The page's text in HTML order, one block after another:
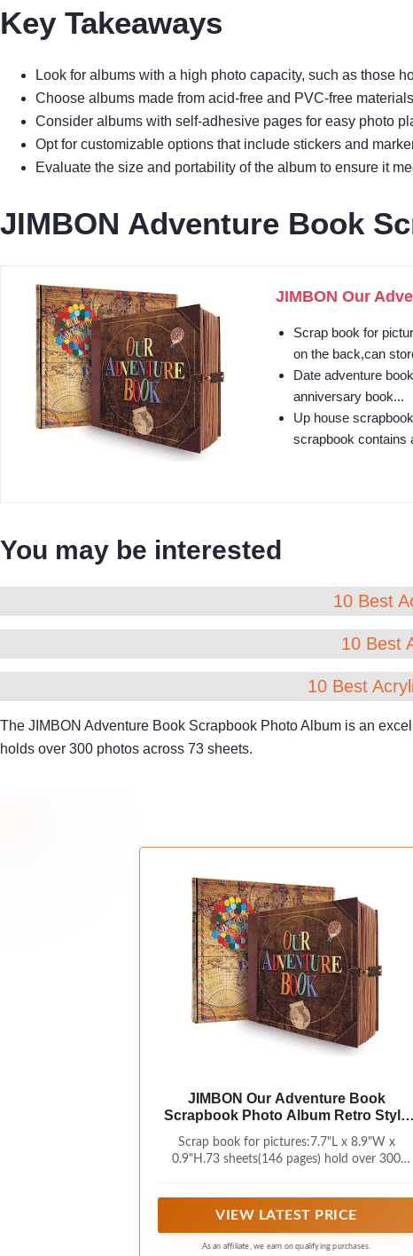
Key Takeaways
Look for albums with a high photo capacity, such as those
Choose albums made from acid-free and PVC-free
Consider albums with self-adhesive pages for easy photo
Opt for customizable options that include stickers and
Evaluate the size and portability of the album to ensure it
JIMBON Adventure Book
JIMBON Our
Scrap book for
on the back,can
Date adventure
anniversary book...
Up house
scrapbook contains
You may be interested
10 Best
10 Best
10 Best
The JIMBON Adventure Book Scrapbook Photo Album is an
holds over 300 photos across 73 sheets.
JIMBON Our Adventure Book
Scrapbook Photo Album Retro Style
Journal Scrap Book Kit For
Couples,Memory Book For
Scrap book for pictures:7.7"L x 8.9"W x
0.9"H.73 sheets(146 pages) hold over 300
stamps,travel tickets,etc.
VIEW LATEST PRICE
As an affiliate, we earn on qualifying purchases.